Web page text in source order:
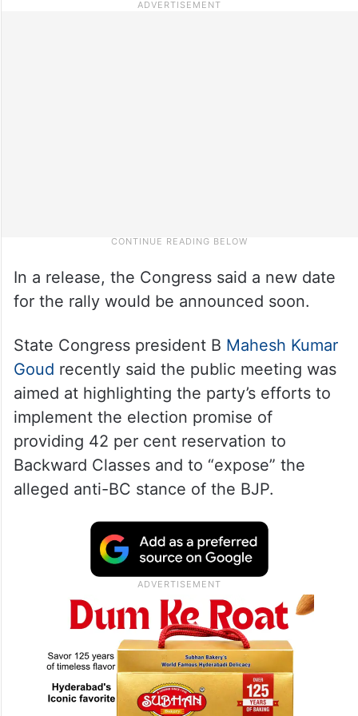
In a release, the Congress said a new date
for the rally would be announced soon.
State Congress president B Mahesh Kumar
Goud recently said the public meeting was
aimed at highlighting the party’s efforts to
implement the election promise of
providing 42 per cent reservation to
Backward Classes and to “expose” the
alleged anti-BC stance of the BJP.